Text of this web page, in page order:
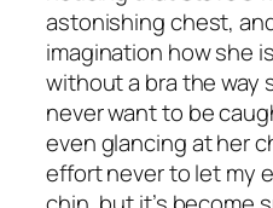
astonishing chest,
imagination how she
without a bra the way
never want to be
even glancing at her
effort never to let my